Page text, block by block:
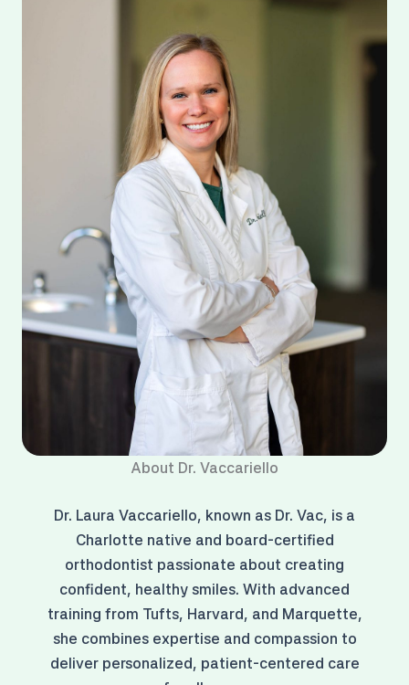
About Dr. Vaccariello
Dr. Laura Vaccariello, known as Dr. Vac, is a
Charlotte native and board-certified
orthodontist passionate about creating
confident, healthy smiles. With advanced
training from Tufts, Harvard, and Marquette,
she combines expertise and compassion to
deliver personalized, patient-centered care